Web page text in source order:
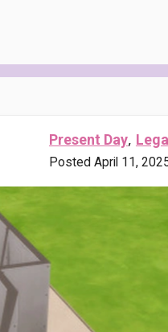
Present Day,
Posted April 11,